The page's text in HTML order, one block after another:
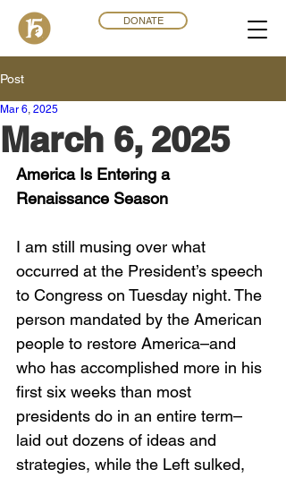
DONATE
Post
March 6, 2025
Mar 6, 2025
America Is Entering a
Renaissance Season
I am still musing over what
occurred at the President’s speech
to Congress on Tuesday night. The
person mandated by the American
people to restore America–and
who has accomplished more in his
first six weeks than most
presidents do in an entire term–
laid out dozens of ideas and
strategies, while the Left sulked,